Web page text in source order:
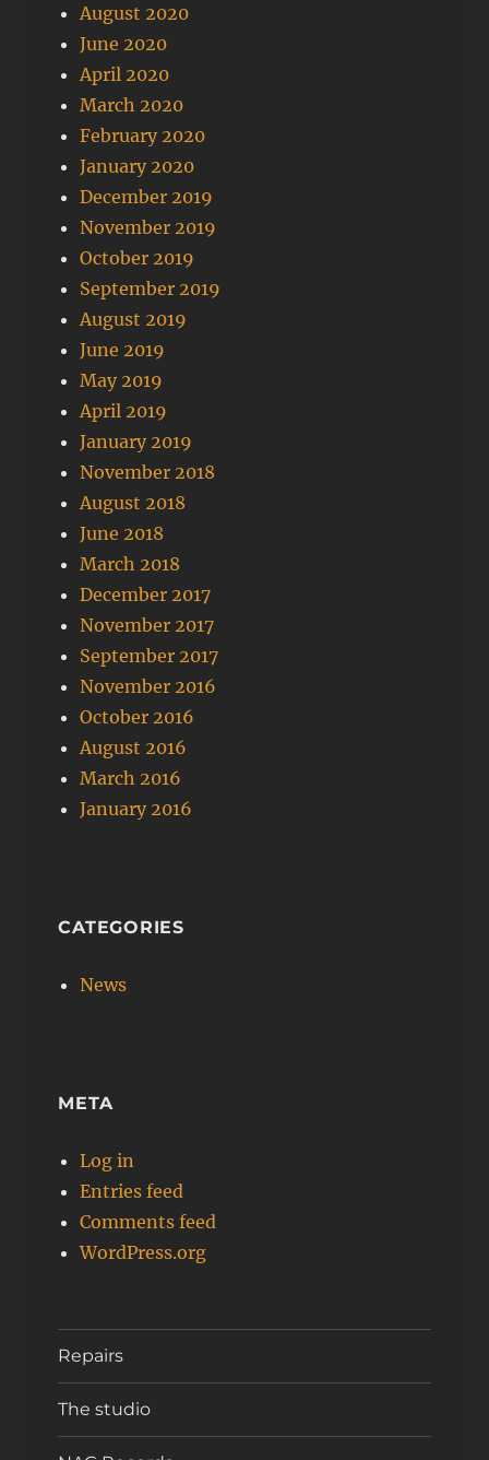
August 2020
June 2020
April 2020
March 2020
February 2020
January 2020
December 2019
November 2019
October 2019
September 2019
August 2019
June 2019
May 2019
April 2019
January 2019
November 2018
August 2018
June 2018
March 2018
December 2017
November 2017
September 2017
November 2016
October 2016
August 2016
March 2016
January 2016
CATEGORIES
News
META
Log in
Entries feed
Comments feed
WordPress.org
Repairs
The studio